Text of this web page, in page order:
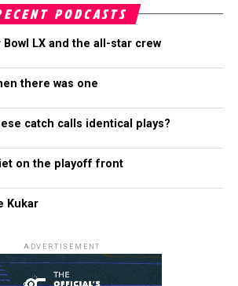
PODCASTS
Bowl LX and the all-star crew
there was one
catch calls identical plays?
on the playoff front
Kukar
ADVERTISEMENT